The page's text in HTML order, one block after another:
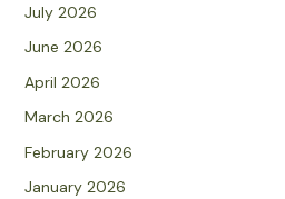
July 2026
June 2026
April 2026
March 2026
February 2026
January 2026